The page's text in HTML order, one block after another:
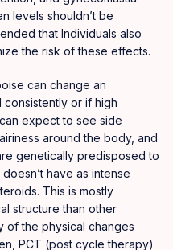
levels shouldn’t be
that Individuals also
the risk of these effects.
can change an
consistently or if high
expect to see side
around the body, and
genetically predisposed to
have as intense
This is mostly
structure than other
of the physical changes
PCT (post cycle therapy)